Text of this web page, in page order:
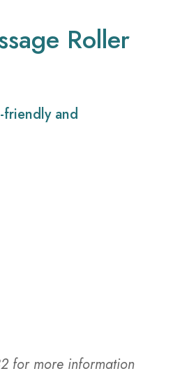
Roller
and
for more information